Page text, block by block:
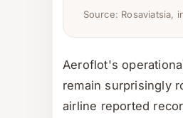
Source: Rosaviatsia,
Aeroflot's
remain surprisingly
airline reported